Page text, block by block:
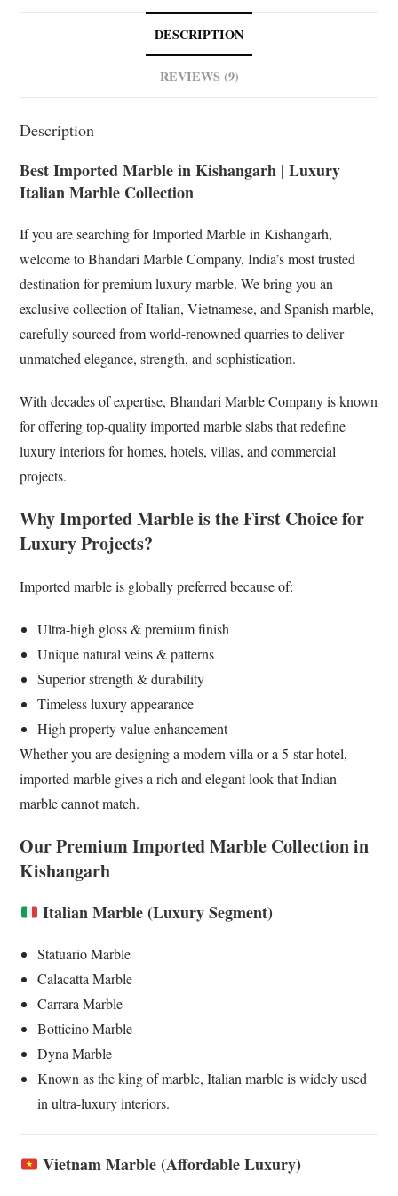
e
r
l
a
e
DESCRIPTION
REVIEWS (9)
Description
Best Imported Marble in Kishangarh | Luxury
Italian Marble Collection
If you are searching for Imported Marble in Kishangarh,
welcome to Bhandari Marble Company, India’s most trusted
destination for premium luxury marble. We bring you an
exclusive collection of Italian, Vietnamese, and Spanish marble,
carefully sourced from world-renowned quarries to deliver
unmatched elegance, strength, and sophistication.
With decades of expertise, Bhandari Marble Company is known
for offering top-quality imported marble slabs that redefine
luxury interiors for homes, hotels, villas, and commercial
projects.
Why Imported Marble is the First Choice for
Luxury Projects?
Imported marble is globally preferred because of:
Ultra-high gloss & premium finish
Unique natural veins & patterns
Superior strength & durability
Timeless luxury appearance
High property value enhancement
Whether you are designing a modern villa or a 5-star hotel,
imported marble gives a rich and elegant look that Indian
marble cannot match.
Our Premium Imported Marble Collection in
Kishangarh
Italian Marble (Luxury Segment)
Statuario Marble
Calacatta Marble
Carrara Marble
Botticino Marble
Dyna Marble
Known as the king of marble, Italian marble is widely used
in ultra-luxury interiors.
Vietnam Marble (Affordable Luxury)